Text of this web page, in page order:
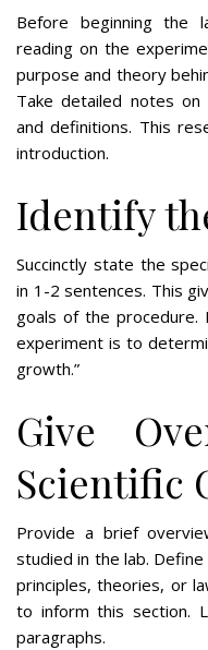
Before beginning the
reading on the
purpose and theory
Take detailed notes
and definitions. This
introduction.
Identify
Succinctly state the
in 1-2 sentences. This
goals of the procedure.
experiment is to
growth.”
Give
Scientific
Provide a brief
studied in the lab.
principles, theories, or
to inform this section.
paragraphs.